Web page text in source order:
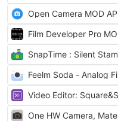
Open Camera MOD
Film Developer Pro
SnapTime : Silent
Feelm Soda - Analog
Video Editor:
One HW Camera,